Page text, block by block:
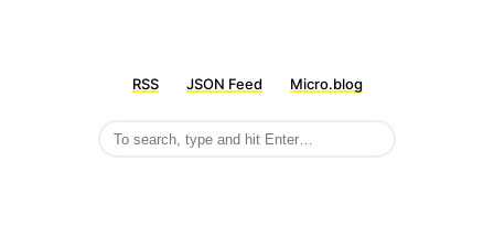
RSS JSON Feed Micro.blog